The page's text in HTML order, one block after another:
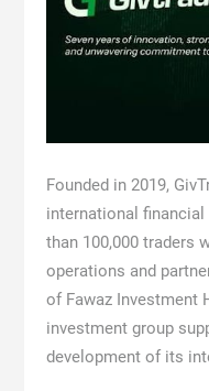
Founded in 2019,
international
than 100,000 traders
operations and
of Fawaz Investment
investment group
development of its